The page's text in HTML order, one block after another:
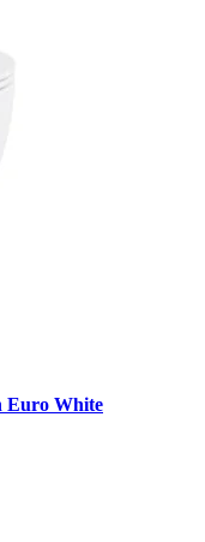
Euro White